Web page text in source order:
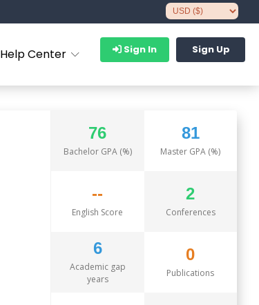
Help Center Sign In Sign Up
76
Bachelor GPA (%)
81
Master GPA (%)
--
English Score
2
Conferences
6
Academic gap
years
0
Publications